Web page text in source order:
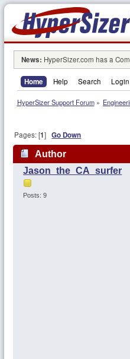
News: HyperSizer.com has a
Home Help Search Login
HyperSizer Support Forum»
Pages: [1]Go Down
Author
Jason_the_CA_surfer
Posts: 9